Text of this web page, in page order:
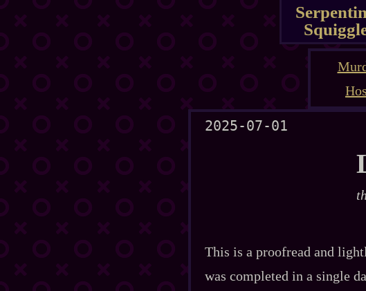
2025-07-01
This is a proofread and
was completed in a single